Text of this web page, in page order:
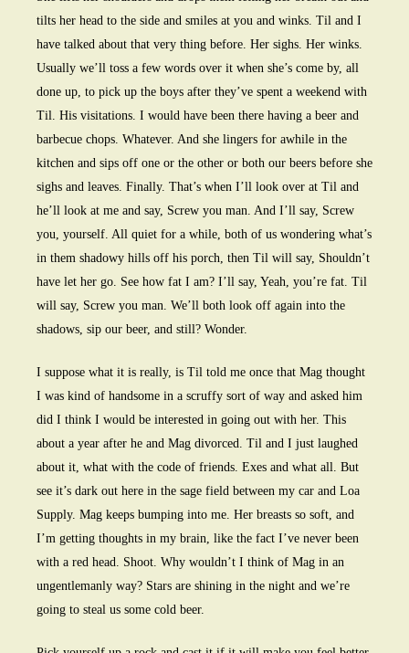
tilts her head to the side and smiles at you and winks. Til and I
have talked about that very thing before. Her sighs. Her winks.
Usually we’ll toss a few words over it when she’s come by, all
done up, to pick up the boys after they’ve spent a weekend with
Til. His visitations. I would have been there having a beer and
barbecue chops. Whatever. And she lingers for awhile in the
kitchen and sips off one or the other or both our beers before she
sighs and leaves. Finally. That’s when I’ll look over at Til and
he’ll look at me and say, Screw you man. And I’ll say, Screw
you, yourself. All quiet for a while, both of us wondering what’s
in them shadowy hills off his porch, then Til will say, Shouldn’t
have let her go. See how fat I am? I’ll say, Yeah, you’re fat. Til
will say, Screw you man. We’ll both look off again into the
shadows, sip our beer, and still? Wonder.
I suppose what it is really, is Til told me once that Mag thought
I was kind of handsome in a scruffy sort of way and asked him
did I think I would be interested in going out with her. This
about a year after he and Mag divorced. Til and I just laughed
about it, what with the code of friends. Exes and what all. But
see it’s dark out here in the sage field between my car and Loa
Supply. Mag keeps bumping into me. Her breasts so soft, and
I’m getting thoughts in my brain, like the fact I’ve never been
with a red head. Shoot. Why wouldn’t I think of Mag in an
ungentlemanly way? Stars are shining in the night and we’re
going to steal us some cold beer.